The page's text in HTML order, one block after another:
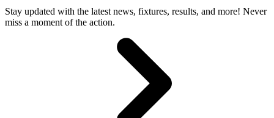
Stay updated with the latest news, fixtures, results, and more! Never
miss a moment of the action.